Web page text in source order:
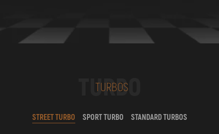
TURBO
TURBOS
STREET TURBO SPORT TURBO STANDARD TURBOS